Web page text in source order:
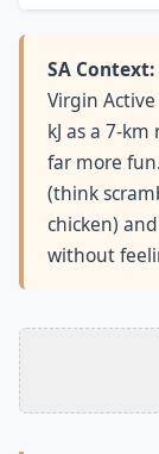
SA Context:
Virgin
kJ as a 7-
far more
(think
chicken)
without